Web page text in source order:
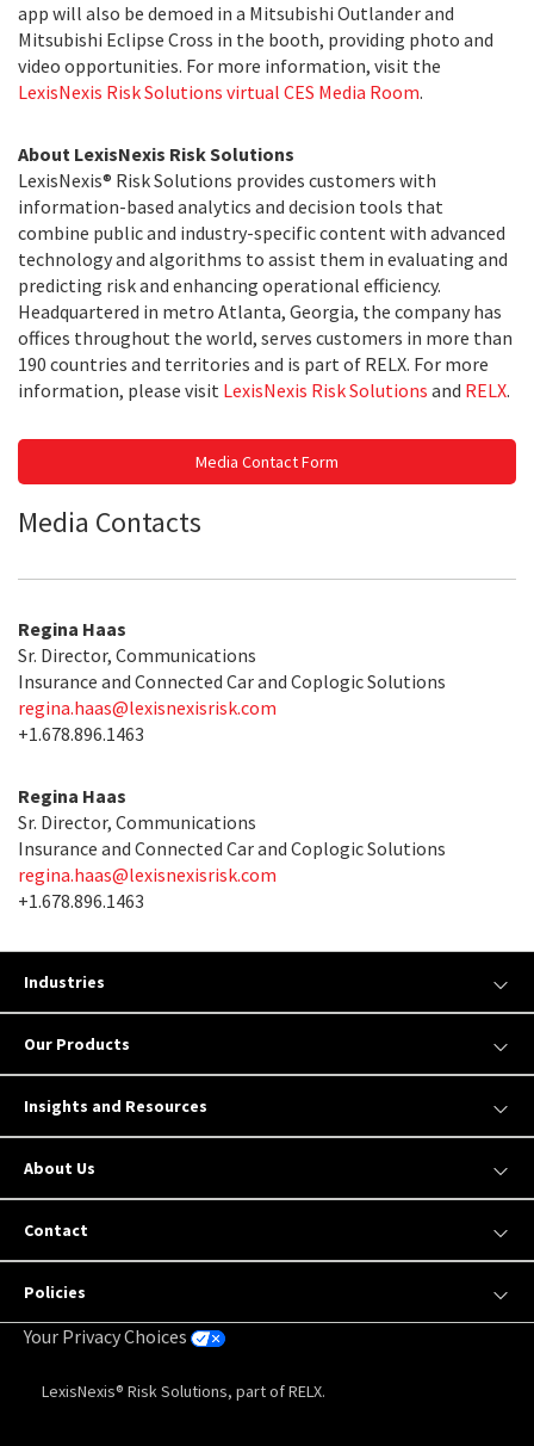
app will also be demoed in a Mitsubishi Outlander and
Mitsubishi Eclipse Cross in the booth, providing photo and
video opportunities. For more information, visit the
LexisNexis Risk Solutions virtual CES Media Room.
About LexisNexis Risk Solutions
LexisNexis® Risk Solutions provides customers with
information-based analytics and decision tools that
combine public and industry-specific content with advanced
technology and algorithms to assist them in evaluating and
predicting risk and enhancing operational efficiency.
Headquartered in metro Atlanta, Georgia, the company has
offices throughout the world, serves customers in more than
190 countries and territories and is part of RELX. For more
information, please visit LexisNexis Risk Solutions and RELX.
Media Contact Form
Media Contacts
Regina Haas
Sr. Director, Communications
Insurance and Connected Car and Coplogic Solutions
regina.haas@lexisnexisrisk.com
+1.678.896.1463
Regina Haas
Sr. Director, Communications
Insurance and Connected Car and Coplogic Solutions
regina.haas@lexisnexisrisk.com
+1.678.896.1463
Industries
Our Products
Insights and Resources
About Us
Contact
Policies
Your Privacy Choices
LexisNexis® Risk Solutions, part of RELX.